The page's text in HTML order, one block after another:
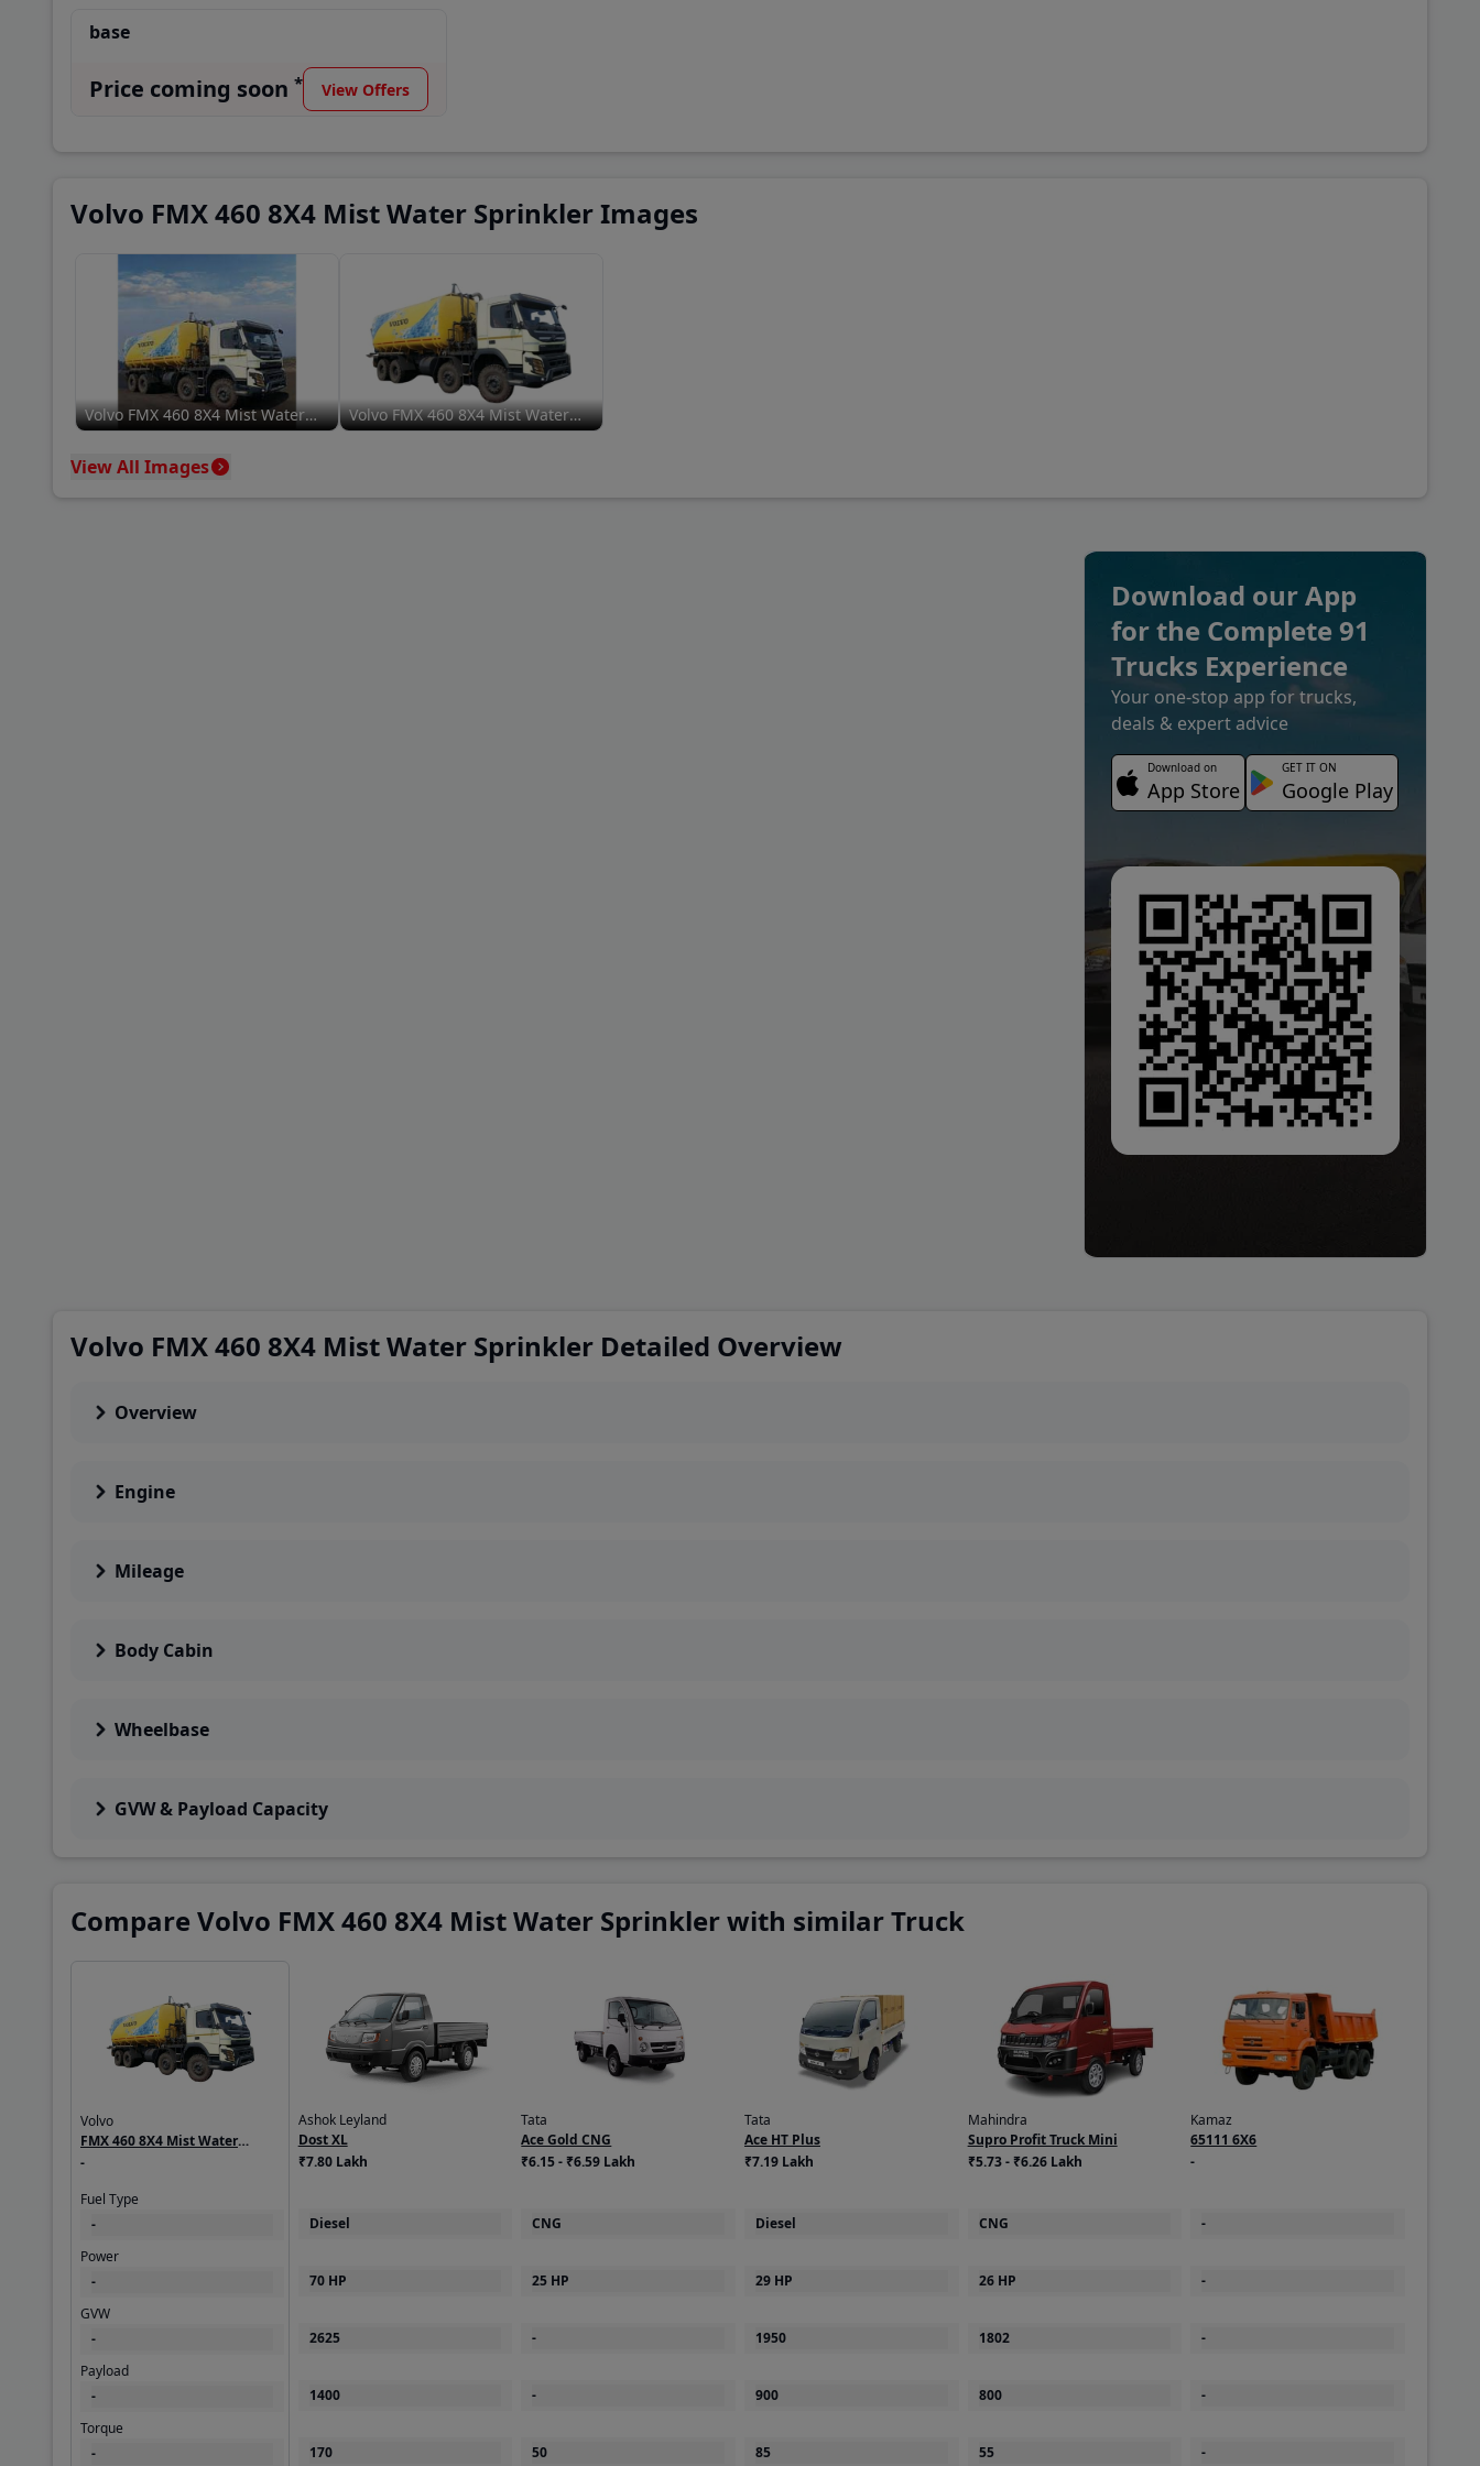
base
Price coming soon * View Offers
Volvo FMX 460 8X4 Mist Water Sprinkler Images
Volvo FMX 460 8X4 Mist Water
Sprinkler
Volvo FMX 460 8X4 Mist Water
Sprinkler
View All Images
Download our App
for the Complete 91
Trucks Experience
Your one-stop app for trucks,
deals & expert advice
Download on
App Store
GET IT ON
Google Play
Volvo FMX 460 8X4 Mist Water Sprinkler Detailed Overview
Overview
Engine
Mileage
Body Cabin
Wheelbase
GVW & Payload Capacity
Compare Volvo FMX 460 8X4 Mist Water Sprinkler with similar Truck
Volvo
FMX 460 8X4 Mist Water
Sprinkler
-
Fuel Type
-
Power
-
GVW
-
Payload
-
Torque
-
Ashok Leyland
Dost XL
₹7.80 Lakh
Diesel
70 HP
2625
1400
170
Tata
Ace Gold CNG
₹6.15 - ₹6.59 Lakh
CNG
25 HP
-
-
50
Tata
Ace HT Plus
₹7.19 Lakh
Diesel
29 HP
1950
900
85
Mahindra
Supro Profit Truck Mini
₹5.73 - ₹6.26 Lakh
CNG
26 HP
1802
800
55
Kamaz
65111 6X6
-
-
-
-
-
-